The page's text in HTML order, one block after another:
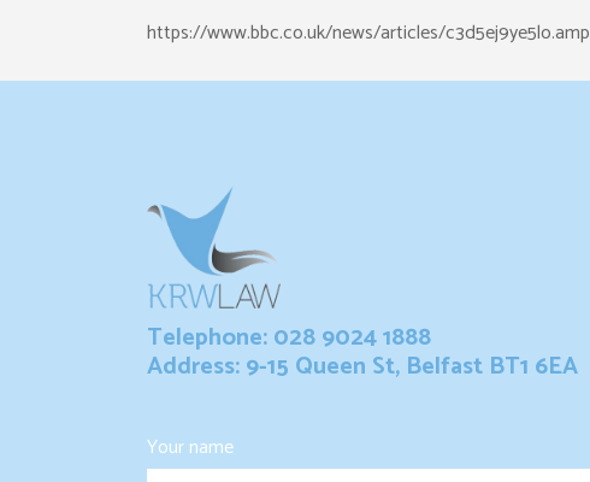
https://www.bbc.co.uk/news/articles/c3d5ej9ye5lo.amp
Telephone: 028 9024 1888
Address: 9-15 Queen St, Belfast BT1 6EA
Your name